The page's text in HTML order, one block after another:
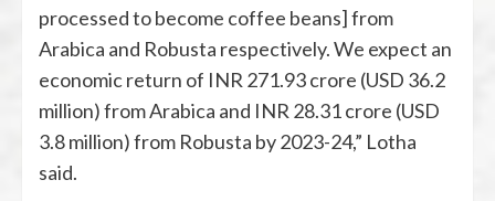
processed to become coffee beans] from
Arabica and Robusta respectively. We expect an
economic return of INR 271.93 crore (USD 36.2
million) from Arabica and INR 28.31 crore (USD
3.8 million) from Robusta by 2023-24,” Lotha
said.